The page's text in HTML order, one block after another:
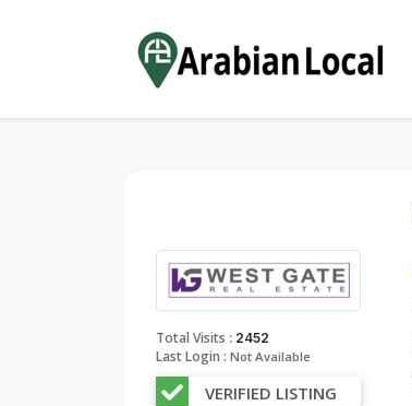
Total Visits : 2452
Last Login : Not Available
VERIFIED LISTING